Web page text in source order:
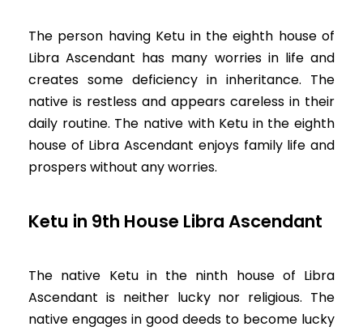
The person having Ketu in the eighth house of
Libra Ascendant has many worries in life and
creates some deficiency in inheritance. The
native is restless and appears careless in their
daily routine. The native with Ketu in the eighth
house of Libra Ascendant enjoys family life and
prospers without any worries.
Ketu in 9th House Libra Ascendant
The native Ketu in the ninth house of Libra
Ascendant is neither lucky nor religious. The
native engages in good deeds to become lucky